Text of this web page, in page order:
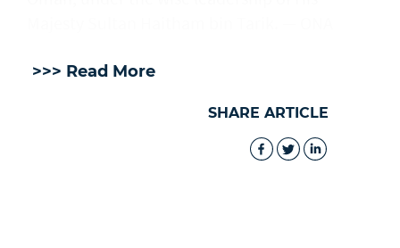
>>> Read More
SHARE ARTICLE